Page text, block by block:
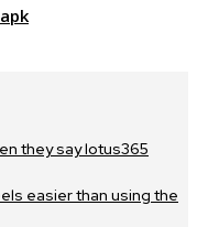
they say lotus365
easier than using the